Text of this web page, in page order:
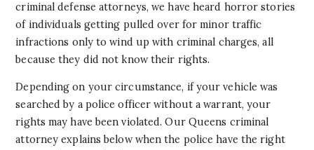
criminal defense attorneys, we have heard horror stories
of individuals getting pulled over for minor traffic
infractions only to wind up with criminal charges, all
because they did not know their rights.
Depending on your circumstance, if your vehicle was
searched by a police officer without a warrant, your
rights may have been violated. Our Queens criminal
attorney explains below when the police have the right